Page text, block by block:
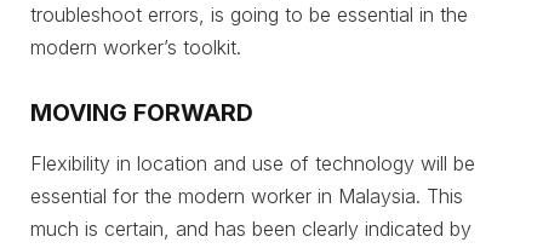
troubleshoot errors, is going to be essential in the
modern worker’s toolkit.
MOVING FORWARD
Flexibility in location and use of technology will be
essential for the modern worker in Malaysia. This
much is certain, and has been clearly indicated by